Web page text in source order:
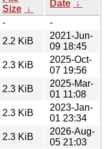
Size ↓
Date ↓
-
-
2.2 KiB
2021-Jun-
09 18:45
2.3 KiB
2025-Oct-
07 19:56
2.3 KiB
2025-Mar-
01 11:08
2.3 KiB
2023-Jan-
01 23:34
2.3 KiB
2026-Aug-
05 21:03